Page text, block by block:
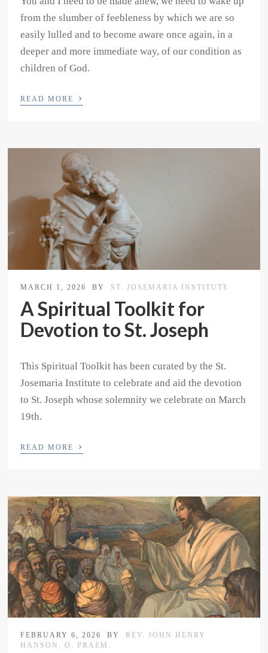
from the slumber of feebleness by which we are so
easily lulled and to become aware once again, in a
deeper and more immediate way, of our condition as
children of God.
READ MORE ›
MARCH 1, 2026 BY ST. JOSEMARIA INSTITUTE
A Spiritual Toolkit for
Devotion to St. Joseph
This Spiritual Toolkit has been curated by the St.
Josemaria Institute to celebrate and aid the devotion
to St. Joseph whose solemnity we celebrate on March
19th.
READ MORE ›
FEBRUARY 6, 2026 BY
REV. JOHN HENRY
HANSON, O. PRAEM.